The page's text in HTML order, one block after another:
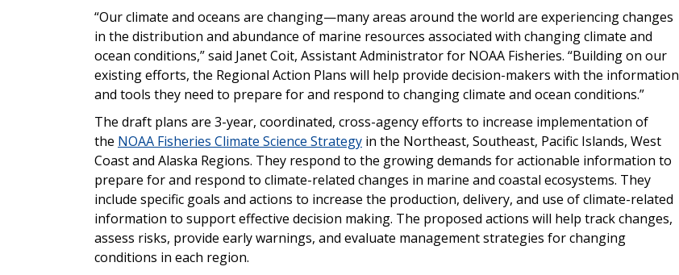
“Our climate and oceans are changing—many areas around the world are experiencing changes
in the distribution and abundance of marine resources associated with changing climate and
ocean conditions,” said Janet Coit, Assistant Administrator for NOAA Fisheries. “Building on our
existing efforts, the Regional Action Plans will help provide decision-makers with the information
and tools they need to prepare for and respond to changing climate and ocean conditions.”
The draft plans are 3-year, coordinated, cross-agency efforts to increase implementation of
the NOAA Fisheries Climate Science Strategy in the Northeast, Southeast, Pacific Islands, West
Coast and Alaska Regions. They respond to the growing demands for actionable information to
prepare for and respond to climate-related changes in marine and coastal ecosystems. They
include specific goals and actions to increase the production, delivery, and use of climate-related
information to support effective decision making. The proposed actions will help track changes,
assess risks, provide early warnings, and evaluate management strategies for changing
conditions in each region.